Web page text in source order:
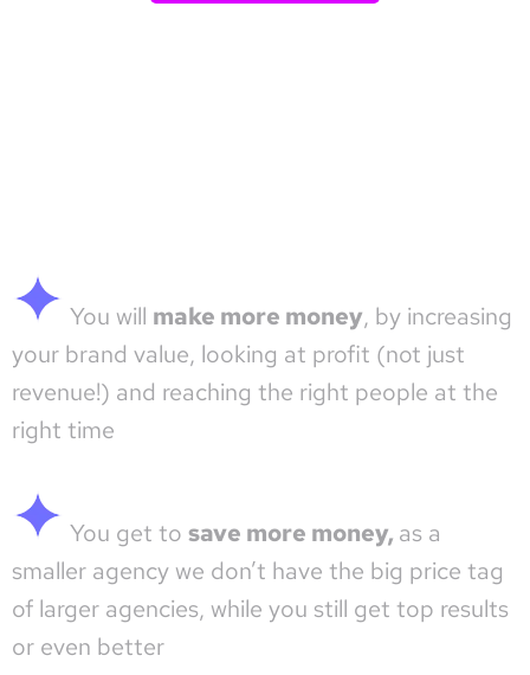
You will make more money, by increasing
your brand value, looking at profit (not just
revenue!) and reaching the right people at the
right time
You get to save more money, as a
smaller agency we don’t have the big price tag
of larger agencies, while you still get top results
or even better